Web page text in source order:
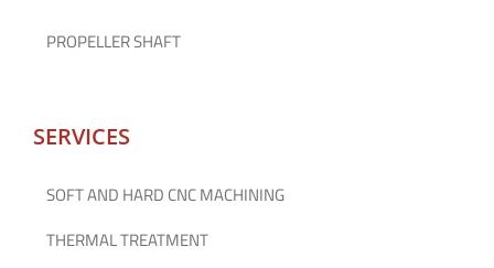
PROPELLER SHAFT
SERVICES
SOFT AND HARD CNC MACHINING
THERMAL TREATMENT